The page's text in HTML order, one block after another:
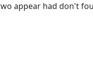
appear had don't